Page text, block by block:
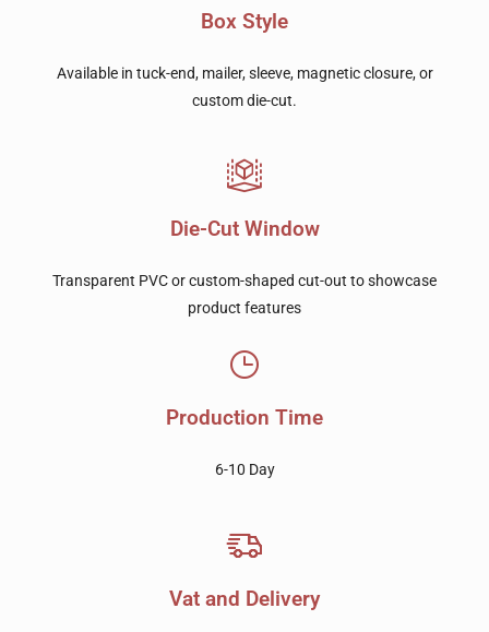
Box Style
Available in tuck-end, mailer, sleeve, magnetic closure, or
custom die-cut.
Die-Cut Window
Transparent PVC or custom-shaped cut-out to showcase
product features
Production Time
6-10 Day
Vat and Delivery